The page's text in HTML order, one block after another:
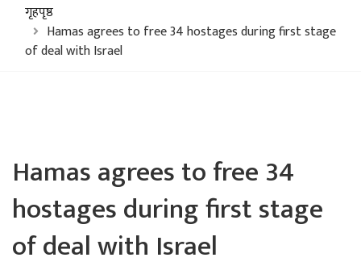
गृहपृष्ठ
Hamas agrees to free 34 hostages during first stage
of deal with Israel
Hamas agrees to free 34
hostages during first stage
of deal with Israel